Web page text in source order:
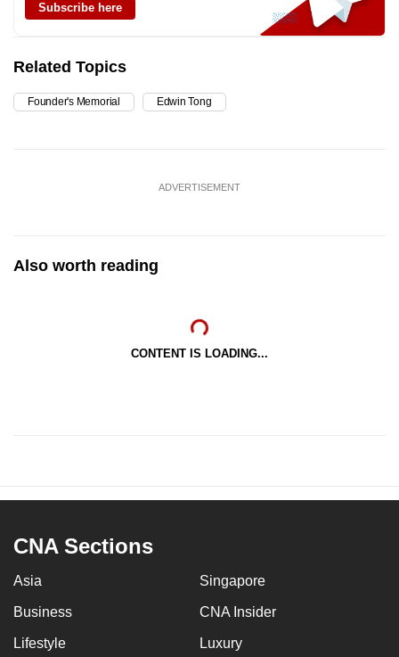
Subscribe here
Related Topics
Founder's Memorial Edwin Tong
ADVERTISEMENT
Also worth reading
CONTENT IS LOADING...
CNA Sections
Asia Singapore
Business CNA Insider
Lifestyle Luxury